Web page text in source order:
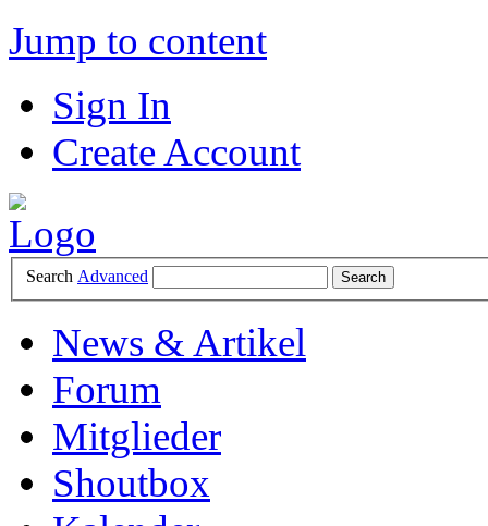
Jump to content
Sign In
Create Account
Search Advanced
News & Artikel
Forum
Mitglieder
Shoutbox